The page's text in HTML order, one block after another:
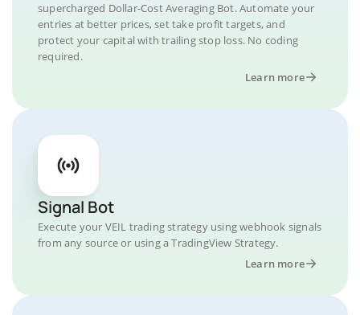
supercharged Dollar-Cost Averaging Bot. Automate your
entries at better prices, set take profit targets, and
protect your capital with trailing stop loss. No coding
required.
Learn more
Signal Bot
Execute your VEIL trading strategy using webhook signals
from any source or using a TradingView Strategy.
Learn more